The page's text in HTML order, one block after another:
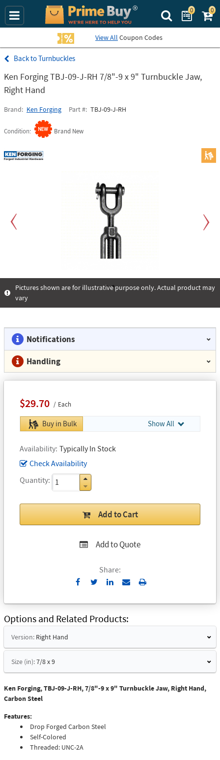
Search Prime
0 0
View All Coupon Codes
Turnbuckles
Ken Forging TBJ-09-J-RH 7/8"-9 x 9" Turnbuckle Jaw,
Right Hand
Brand Ken Forging Part # TBJ-09-J-RH
Condition Brand New
Previous Next
Pictures shown are for illustrative purpose only. Actual product may
vary
Notifications
Handling
$29.70 Each
Buy in Bulk Show All
Availability Typically In Stock
Check Availability
Quantity
Add to Cart
Add to Quote
Share:
Send
Email
Print
Options and Related Products
Version: Right Hand
Size (in):7/8 x 9
Ken Forging, TBJ-09-J-RH, 7/8"-9 x 9" Turnbuckle Jaw, Right Hand,
Carbon Steel
Features:
Drop Forged Carbon Steel
Self-Colored
Threaded: UNC-2A